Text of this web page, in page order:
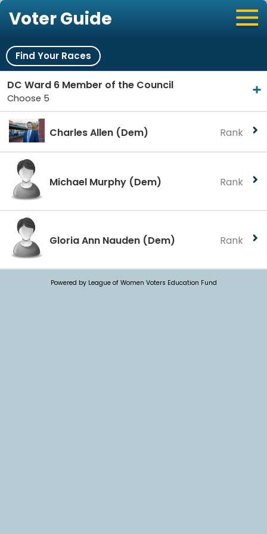
Voter Guide
Find Your Races
DC Ward 6 Member of the Council
Choose 5
Charles Allen (Dem) Rank
Michael Murphy (Dem) Rank
Gloria Ann Nauden (Dem) Rank
Powered by League of Women Voters Education Fund